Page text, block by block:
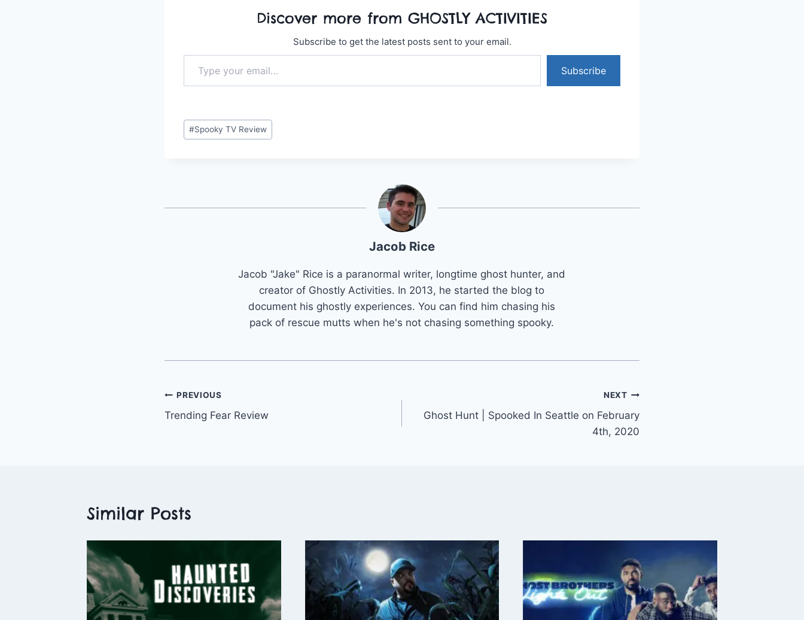
Discover more from GHOSTLY ACTIVITIES
Subscribe to get the latest posts sent to your email.
Type your email…
Subscribe
Post
Tags:
#Spooky TV Review
Jacob Rice
Jacob "Jake" Rice is a paranormal writer, longtime ghost hunter, and
creator of Ghostly Activities. In 2013, he started the blog to
document his ghostly experiences. You can find him chasing his
pack of rescue mutts when he's not chasing something spooky.
Post
navigation
PREVIOUS
Trending Fear Review
NEXT
Ghost Hunt | Spooked In Seattle on February
4th, 2020
Similar Posts